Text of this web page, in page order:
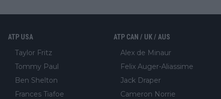
ATP USA
Taylor Fritz
Tommy Paul
Ben Shelton
Frances Tiafoe
ATP CAN / UK / AUS
Alex de Minaur
Felix Auger-Aliassime
Jack Draper
Cameron Norrie